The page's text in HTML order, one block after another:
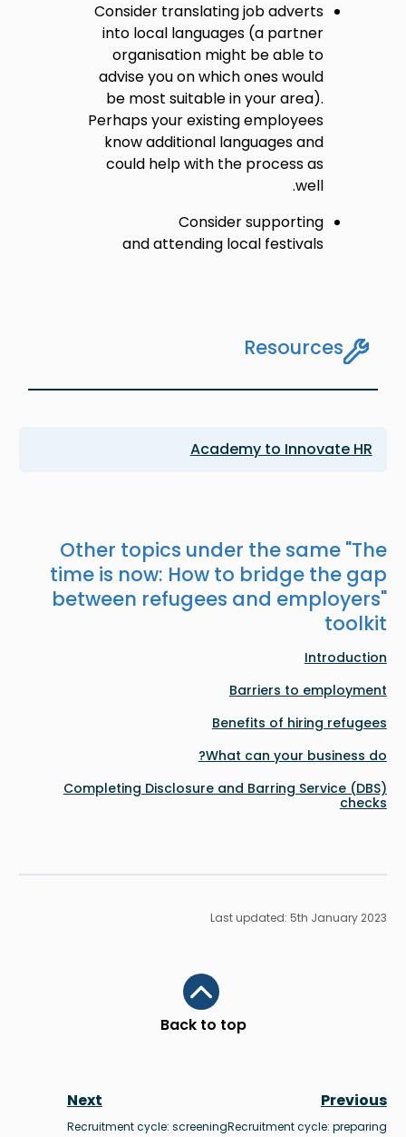
Consider translating job adverts
into local languages (a partner
organisation might be able to
advise you on which ones would
be most suitable in your area).
Perhaps your existing employees
know additional languages and
could help with the process as
well.
Consider supporting
and attending local festivals
Resources
Academy to Innovate HR
Other topics under the same "The
time is now: How to bridge the gap
between refugees and employers"
toolkit
Introduction
Barriers to employment
Benefits of hiring refugees
What can your business do?
Completing Disclosure and Barring Service (DBS)
checks
Last updated: 5th January 2023
Back to top
Scroll to top
Previous
Recruitment cycle: preparing
Next
Recruitment cycle: screening